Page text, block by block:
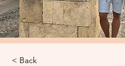
< Back